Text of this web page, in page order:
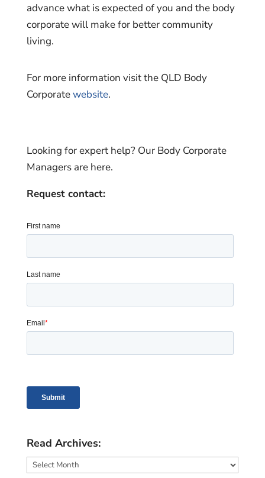
advance what is expected of you and the body
corporate will make for better community
living.
For more information visit the QLD Body
Corporatewebsite.
Looking for expert help? Our Body Corporate
Managers are here.
Request contact:
Read Archives:
Read